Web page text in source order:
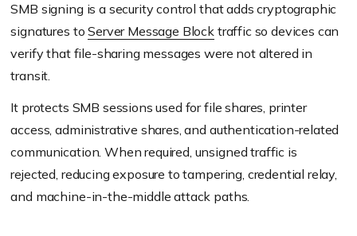
SMB signing is a security control that adds cryptographic
signatures toServer Message Block traffic so devices can
verify that file-sharing messages were not altered in
transit.
It protects SMB sessions used for file shares, printer
access, administrative shares, and authentication-related
communication. When required, unsigned traffic is
rejected, reducing exposure to tampering, credential relay,
and machine-in-the-middle attack paths.